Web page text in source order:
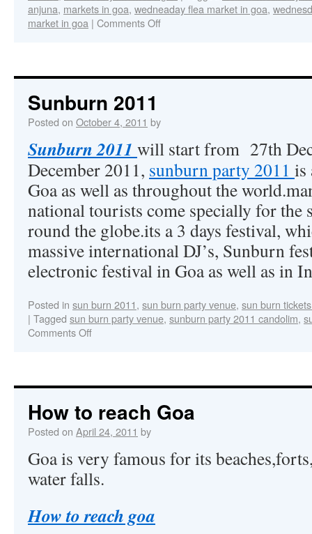
anjuna, markets in goa, wedneaday flea market in goa,
market in goa | Comments Off
Sunburn 2011
Posted on October 4, 2011 by
Sunburn 2011 will start from 27th
December 2011, sunburn party 2011 is
Goa as well as throughout the
national tourists come specially for
round the globe.its a 3 days festival,
massive international DJ’s, Sunburn
electronic festival in Goa as well as in
Posted in sun burn 2011, sun burn party venue, sun burn
| Tagged sun burn party venue, sunburn party 2011 candolim,
Comments Off
How to reach Goa
Posted on April 24, 2011 by
Goa is very famous for its
water falls.
How to reach goa